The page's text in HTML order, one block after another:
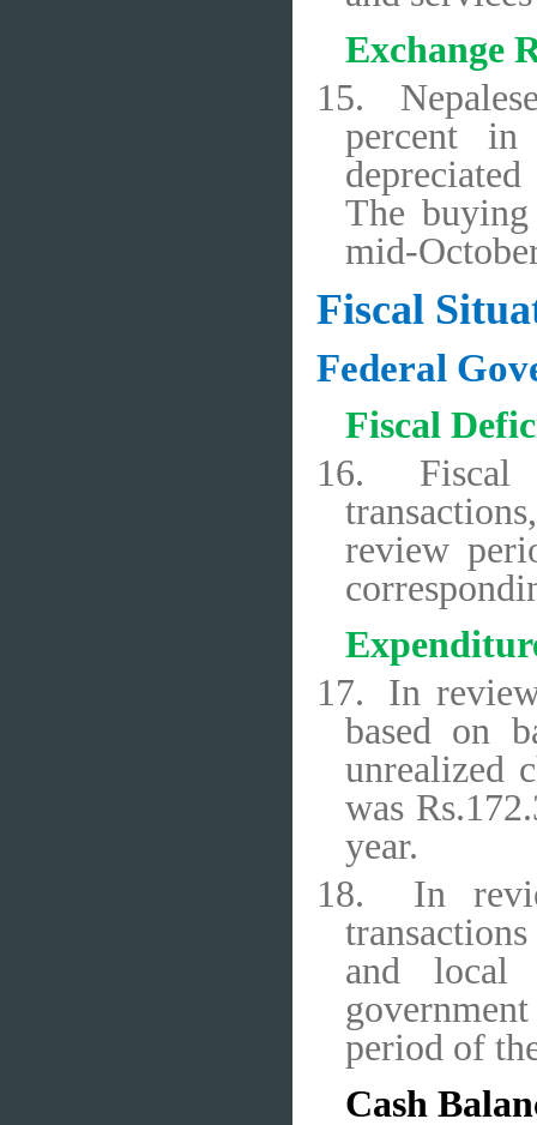
Exchange
15.
percent
The
mid-
Fiscal
Federal
Fiscal
16.
review
17.
In
based on
unrealized
was
year.
18.
In
and local
period of
Cash